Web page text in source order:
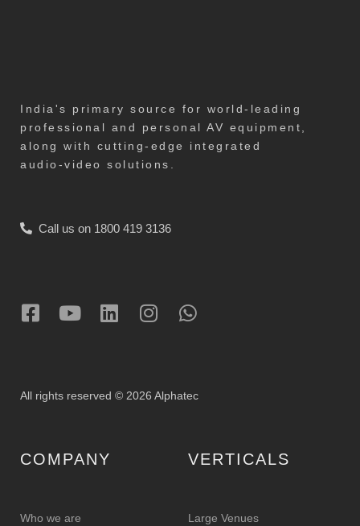
India's primary source for world-leading
professional and personal AV equipment,
along with cutting-edge integrated
audio-video solutions.
Call us on 1800 419 3136
All rights reserved © 2026 Alphatec
COMPANY
Who we are
VERTICALS
Large Venues